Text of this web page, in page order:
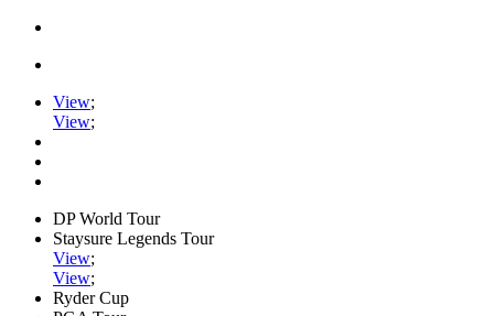
View;
View;
DP World Tour
Staysure Legends Tour
View;
View;
Ryder Cup